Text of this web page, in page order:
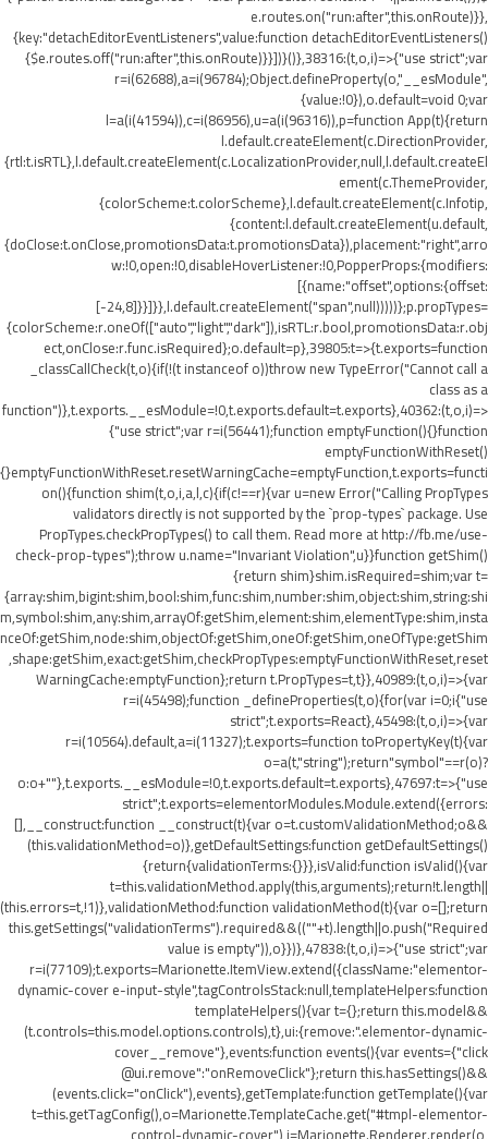
e.routes.on("run:after",this.onRoute)}},
{key:"detachEditorEventListeners",value:function detachEditorEventListeners()
{$e.routes.off("run:after",this.onRoute)}}])}()},38316:(t,o,i)=>{"use strict";var
r=i(62688),a=i(96784);Object.defineProperty(o,"__esModule",
{value:!0}),o.default=void 0;var
l=a(i(41594)),c=i(86956),u=a(i(96316)),p=function App(t){return
l.default.createElement(c.DirectionProvider,
{rtl:t.isRTL},l.default.createElement(c.LocalizationProvider,null,l.default.createEl
ement(c.ThemeProvider,
{colorScheme:t.colorScheme},l.default.createElement(c.Infotip,
{content:l.default.createElement(u.default,
{doClose:t.onClose,promotionsData:t.promotionsData}),placement:"right",arro
w:!0,open:!0,disableHoverListener:!0,PopperProps:{modifiers:
[{name:"offset",options:{offset:
[-24,8]}}]}},l.default.createElement("span",null)))))};p.propTypes=
{colorScheme:r.oneOf(["auto","light","dark"]),isRTL:r.bool,promotionsData:r.obj
ect,onClose:r.func.isRequired};o.default=p},39805:t=>{t.exports=function
_classCallCheck(t,o){if(!(t instanceof o))throw new TypeError("Cannot call a
class as a
function")},t.exports.__esModule=!0,t.exports.default=t.exports},40362:(t,o,i)=>
{"use strict";var r=i(56441);function emptyFunction(){}function
emptyFunctionWithReset()
{}emptyFunctionWithReset.resetWarningCache=emptyFunction,t.exports=functi
on(){function shim(t,o,i,a,l,c){if(c!==r){var u=new Error("Calling PropTypes
validators directly is not supported by the `prop-types` package. Use
PropTypes.checkPropTypes() to call them. Read more at http://fb.me/use-
check-prop-types");throw u.name="Invariant Violation",u}}function getShim()
{return shim}shim.isRequired=shim;var t=
{array:shim,bigint:shim,bool:shim,func:shim,number:shim,object:shim,string:shi
m,symbol:shim,any:shim,arrayOf:getShim,element:shim,elementType:shim,insta
nceOf:getShim,node:shim,objectOf:getShim,oneOf:getShim,oneOfType:getShim
,shape:getShim,exact:getShim,checkPropTypes:emptyFunctionWithReset,reset
WarningCache:emptyFunction};return t.PropTypes=t,t}},40989:(t,o,i)=>{var
r=i(45498);function _defineProperties(t,o){for(var i=0;i{"use
strict";t.exports=React},45498:(t,o,i)=>{var
r=i(10564).default,a=i(11327);t.exports=function toPropertyKey(t){var
o=a(t,"string");return"symbol"==r(o)?
o:o+""},t.exports.__esModule=!0,t.exports.default=t.exports},47697:t=>{"use
strict";t.exports=elementorModules.Module.extend({errors:
[],__construct:function __construct(t){var o=t.customValidationMethod;o&&
(this.validationMethod=o)},getDefaultSettings:function getDefaultSettings()
{return{validationTerms:{}}},isValid:function isValid(){var
t=this.validationMethod.apply(this,arguments);return!t.length||
(this.errors=t,!1)},validationMethod:function validationMethod(t){var o=[];return
this.getSettings("validationTerms").required&&((""+t).length||o.push("Required
value is empty")),o}})},47838:(t,o,i)=>{"use strict";var
r=i(77109);t.exports=Marionette.ItemView.extend({className:"elementor-
dynamic-cover e-input-style",tagControlsStack:null,templateHelpers:function
templateHelpers(){var t={};return this.model&&
(t.controls=this.model.options.controls),t},ui:{remove:".elementor-dynamic-
cover__remove"},events:function events(){var events={"click
@ui.remove":"onRemoveClick"};return this.hasSettings()&&
(events.click="onClick"),events},getTemplate:function getTemplate(){var
t=this.getTagConfig(),o=Marionette.TemplateCache.get("#tmpl-elementor-